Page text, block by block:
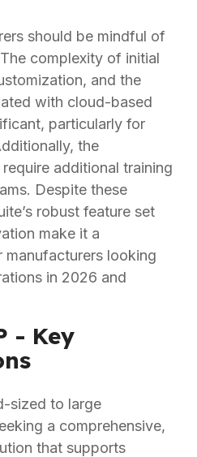
should be mindful of
complexity of initial
and the
with cloud-based
particularly for
the
additional training
Despite these
robust feature set
make it a
looking
in 2026 and
- Key
sized to large
a comprehensive,
that supports